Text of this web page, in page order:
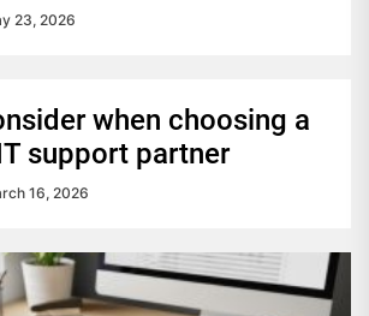
23, 2026
when choosing a
support partner
16, 2026